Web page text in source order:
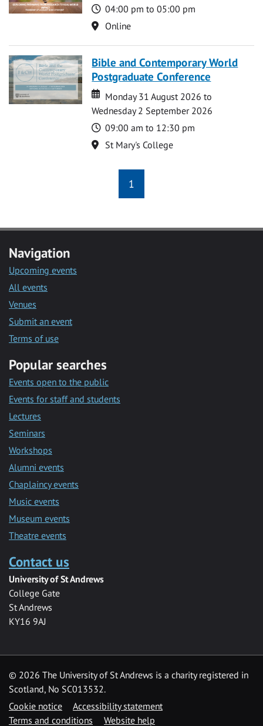
Time
04:00 pm to 05:00 pm
Location
Online
Bible and Contemporary World
Postgraduate Conference
Date
Date
Monday 31 August 2026 to
Wednesday 2 September 2026
Time
09:00 am to 12:30 pm
Location
St Mary's College
1
Navigation
Upcoming events
All events
Venues
Submit an event
Terms of use
Popular searches
Events open to the public
Events for staff and students
Lectures
Seminars
Workshops
Alumni events
Chaplaincy events
Music events
Museum events
Theatre events
Contact us
University of St Andrews
College Gate
St Andrews
KY16 9AJ
© 2026 The University of St Andrews is a charity registered in
Scotland, No SC013532.
Cookie notice
Accessibility statement
Terms and conditions
Website help